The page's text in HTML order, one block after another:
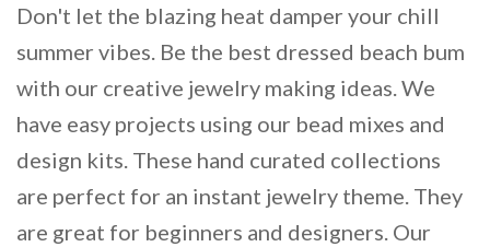
Don't let the blazing heat damper your chill
summer vibes. Be the best dressed beach bum
with our creative jewelry making ideas. We
have easy projects using our bead mixes and
design kits. These hand curated collections
are perfect for an instant jewelry theme. They
are great for beginners and designers. Our